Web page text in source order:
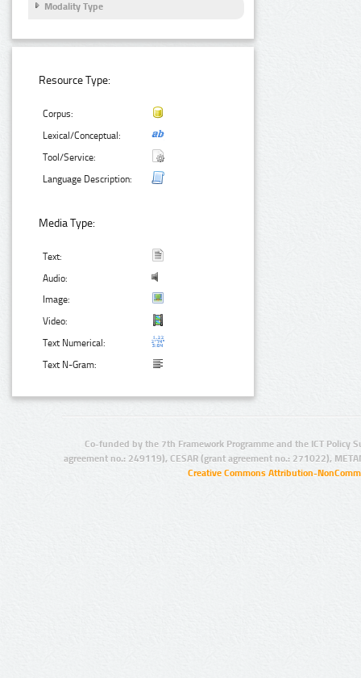
Modality Type
Resource Type:
Corpus:
Lexical/Conceptual:
Tool/Service:
Language Description:
Media Type:
Text:
Audio:
Image:
Video:
Text Numerical:
Text N-Gram:
Co-funded by the 7th Framework Programme and the ICT Policy
agreement no.: 249119), CESAR (grant agreement no.: 271022),
Creative Commons Attribution-